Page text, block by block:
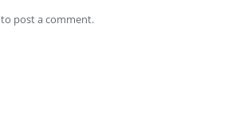
to post a comment.